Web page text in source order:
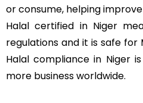
or consume, helping
Halal certified in Niger
regulations and it is safe for
Halal compliance in Niger
more business worldwide.